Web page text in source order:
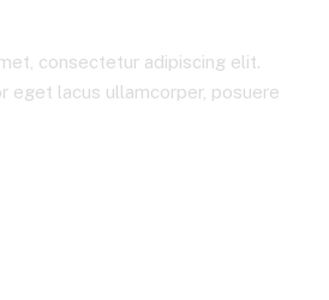
consectetur adipiscing elit.
eget lacus ullamcorper, posuere